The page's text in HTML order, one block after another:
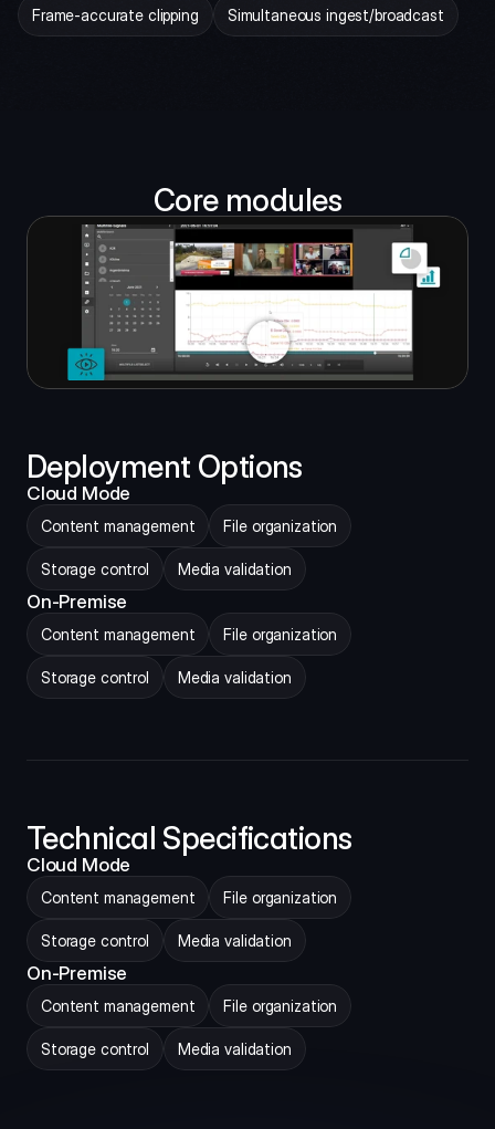
Frame-accurate clipping Simultaneous ingest/broadcast
Core modules
Deployment Options
Cloud Mode
Content management File organization
Storage control Media validation
On-Premise
Content management File organization
Storage control Media validation
Technical Specifications
Cloud Mode
Content management File organization
Storage control Media validation
On-Premise
Content management File organization
Storage control Media validation